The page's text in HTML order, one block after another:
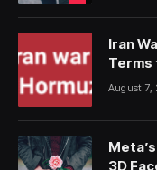
Iran
Terms
Strike
August 7,
3D